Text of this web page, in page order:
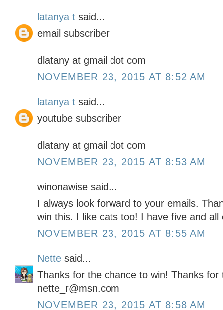
latanya t said...
email subscriber
dlatany at gmail dot com
NOVEMBER 23, 2015 AT 8:52 AM
latanya t said...
youtube subscriber
dlatany at gmail dot com
NOVEMBER 23, 2015 AT 8:53 AM
winonawise said...
I always look forward to your emails.
win this. I like cats too! I have five and
NOVEMBER 23, 2015 AT 8:55 AM
Nette said...
Thanks for the chance to win! Thanks for
nette_r@msn.com
NOVEMBER 23, 2015 AT 8:58 AM